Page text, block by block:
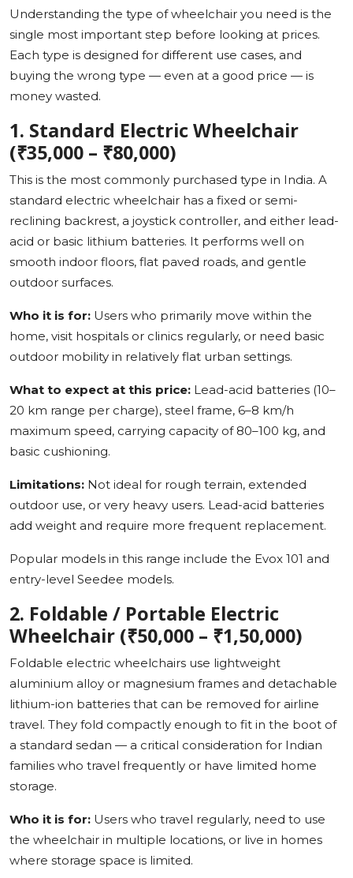
Understanding the type of wheelchair you need is the
single most important step before looking at prices.
Each type is designed for different use cases, and
buying the wrong type — even at a good price — is
money wasted.
1. Standard Electric Wheelchair
(₹35,000 – ₹80,000)
This is the most commonly purchased type in India. A
standard electric wheelchair has a fixed or semi-
reclining backrest, a joystick controller, and either lead-
acid or basic lithium batteries. It performs well on
smooth indoor floors, flat paved roads, and gentle
outdoor surfaces.
Who it is for: Users who primarily move within the
home, visit hospitals or clinics regularly, or need basic
outdoor mobility in relatively flat urban settings.
What to expect at this price: Lead-acid batteries (10–
20 km range per charge), steel frame, 6–8 km/h
maximum speed, carrying capacity of 80–100 kg, and
basic cushioning.
Limitations: Not ideal for rough terrain, extended
outdoor use, or very heavy users. Lead-acid batteries
add weight and require more frequent replacement.
Popular models in this range include the Evox 101 and
entry-level Seedee models.
2. Foldable / Portable Electric
Wheelchair (₹50,000 – ₹1,50,000)
Foldable electric wheelchairs use lightweight
aluminium alloy or magnesium frames and detachable
lithium-ion batteries that can be removed for airline
travel. They fold compactly enough to fit in the boot of
a standard sedan — a critical consideration for Indian
families who travel frequently or have limited home
storage.
Who it is for: Users who travel regularly, need to use
the wheelchair in multiple locations, or live in homes
where storage space is limited.